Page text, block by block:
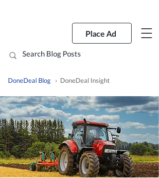
Place Ad
DoneDeal Blog › DoneDeal Insight